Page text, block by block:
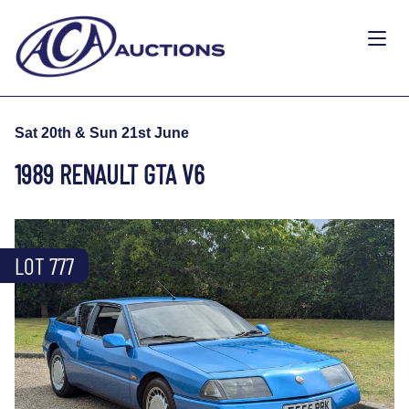
Sat 20th & Sun 21st June
1989 RENAULT GTA V6
LOT 777